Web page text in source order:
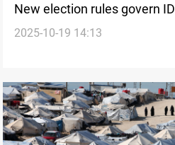
New election rules govern
2025-10-19 14:13